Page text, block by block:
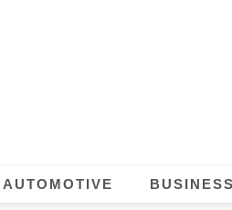
AUTOMOTIVE BUSINESS